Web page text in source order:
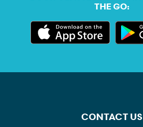
THE GO:
CONTACT US